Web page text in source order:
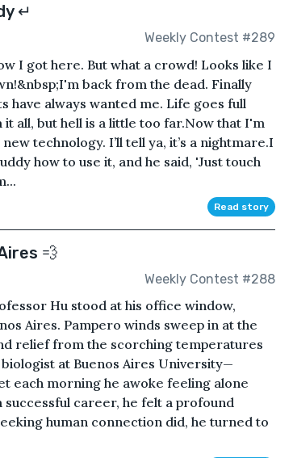
↵
Weekly Contest #289
I got here. But what a crowd! Looks like I
back from the dead. Finally
have always wanted me. Life goes full
all, but hell is a little too far.Now that I'm
technology. I’ll tell ya, it’s a nightmare.I
how to use it, and he said, 'Just touch
Read story
💨
Weekly Contest #288
Hu stood at his office window,
Aires. Pampero winds sweep in at the
relief from the scorching temperatures
at Buenos Aires University—
each morning he awoke feeling alone
successful career, he felt a profound
human connection did, he turned to